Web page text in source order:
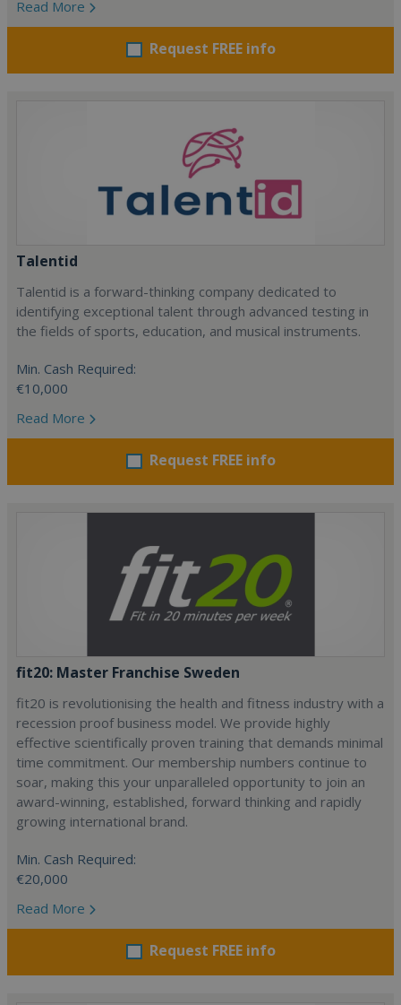
Read More
Request FREE info
Talentid
Talentid is a forward-thinking company dedicated to
identifying exceptional talent through advanced testing in
the fields of sports, education, and musical instruments.
Min. Cash Required:
€10,000
Read More
Request FREE info
fit20: Master Franchise Sweden
fit20 is revolutionising the health and fitness industry with a
recession proof business model. We provide highly
effective scientifically proven training that demands minimal
time commitment. Our membership numbers continue to
soar, making this your unparalleled opportunity to join an
award-winning, established, forward thinking and rapidly
growing international brand.
Min. Cash Required:
€20,000
Read More
Request FREE info